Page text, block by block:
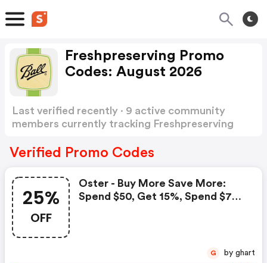
Freshpreserving Promo
Codes: August 2026
Last verified recently · 9 active community
members currently tracking Freshpreserving
Verified Promo Codes
25%
OFF
Oster - Buy More Save More:
Spend $50, Get 15%, Spend $75,
G by ghart